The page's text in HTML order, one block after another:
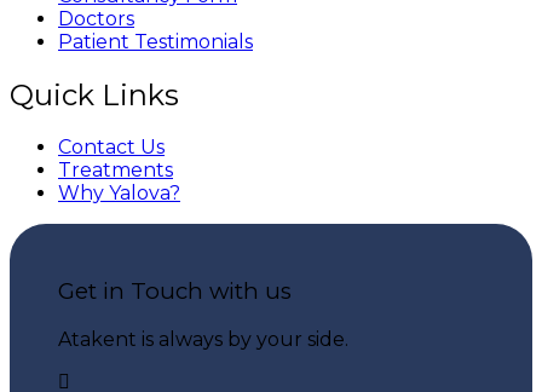
Doctors
Patient Testimonials
Quick Links
Contact Us
Treatments
Why Yalova?
Get in Touch with us
Atakent is always by your side.